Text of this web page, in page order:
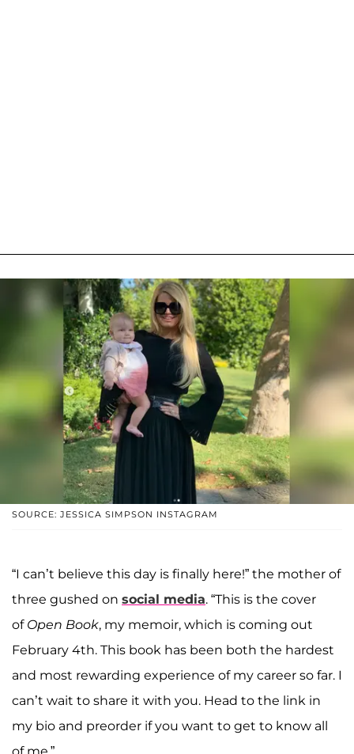
SOURCE: JESSICA SIMPSON INSTAGRAM
“I can’t believe this day is finally here!” the mother of
three gushed on social media. “This is the cover
of Open Book, my memoir, which is coming out
February 4th. This book has been both the hardest
and most rewarding experience of my career so far. I
can’t wait to share it with you. Head to the link in
my bio and preorder if you want to get to know all